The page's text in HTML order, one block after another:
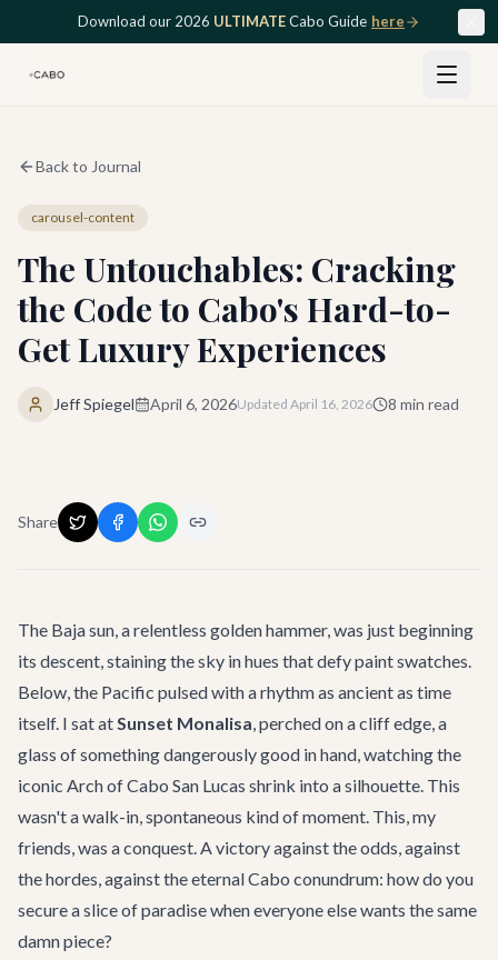
Skip to main contentDownload our 2026 ULTIMATECabo Guide here
Back to Journal
carousel-content
The Untouchables: Cracking
the Code to Cabo's Hard-to-
Get Luxury Experiences
Jeff Spiegel April 6, 2026Updated April 16, 2026 8 min read
Share
The Baja sun, a relentless golden hammer, was just beginning
its descent, staining the sky in hues that defy paint swatches.
Below, the Pacific pulsed with a rhythm as ancient as time
itself. I sat atSunset Monalisa, perched on a cliff edge, a
glass of something dangerously good in hand, watching the
iconic Arch of Cabo San Lucas shrink into a silhouette. This
wasn't a walk-in, spontaneous kind of moment. This, my
friends, was a conquest. A victory against the odds, against
the hordes, against the eternal Cabo conundrum: how do you
secure a slice of paradise when everyone else wants the same
damn piece?